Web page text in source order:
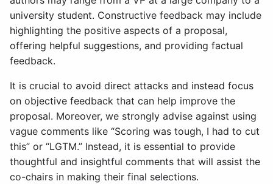
university student. Constructive feedback may include
highlighting the positive aspects of a proposal,
offering helpful suggestions, and providing factual
feedback.
It is crucial to avoid direct attacks and instead focus
on objective feedback that can help improve the
proposal. Moreover, we strongly advise against using
vague comments like “Scoring was tough, I had to cut
this” or “LGTM.” Instead, it is essential to provide
thoughtful and insightful comments that will assist the
co-chairs in making their final selections.